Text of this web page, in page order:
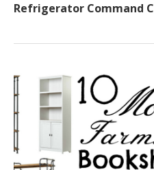
Refrigerator Command